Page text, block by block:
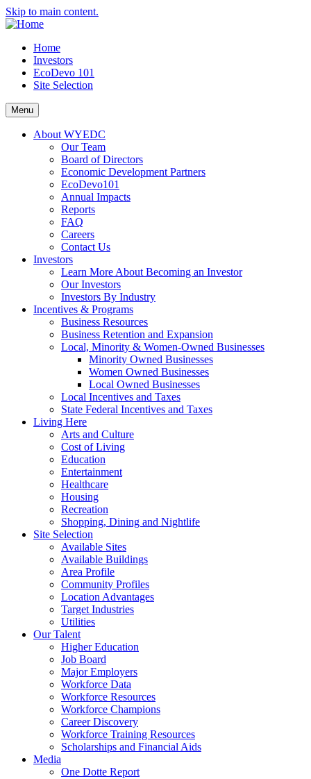
Skip to main content.
Home
Investors
EcoDevo 101
Site Selection
Menu
About WYEDC
Our Team
Board of Directors
Economic Development Partners
EcoDevo101
Annual Impacts
Reports
FAQ
Careers
Contact Us
Investors
Learn More About Becoming an Investor
Our Investors
Investors By Industry
Incentives & Programs
Business Resources
Business Retention and Expansion
Local, Minority & Women-Owned Businesses
Minority Owned Businesses
Women Owned Businesses
Local Owned Businesses
Local Incentives and Taxes
State Federal Incentives and Taxes
Living Here
Arts and Culture
Cost of Living
Education
Entertainment
Healthcare
Housing
Recreation
Shopping, Dining and Nightlife
Site Selection
Available Sites
Available Buildings
Area Profile
Community Profiles
Location Advantages
Target Industries
Utilities
Our Talent
Higher Education
Job Board
Major Employers
Workforce Data
Workforce Resources
Workforce Champions
Career Discovery
Workforce Training Resources
Scholarships and Financial Aids
Media
One Dotte Report